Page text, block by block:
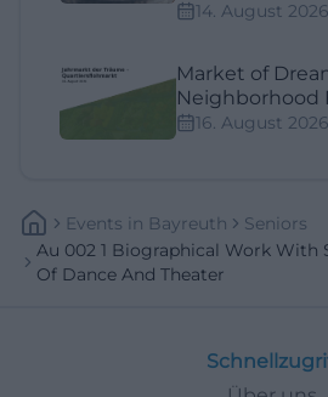
14. August 2026
Market of
Neighborhood
16. August 2026
Events In Bayreuth
Seniors
Au 002 1 Biographical Work With
Of Dance And Theater